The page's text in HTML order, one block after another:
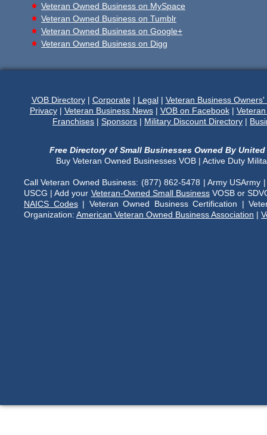
Veteran Owned Business on MySpace
Veteran Owned Business on Tumblr
Veteran Owned Business on Google+
Veteran Owned Business on Digg
VOB Directory| Corporate| Legal| Veteran Business
Privacy| Veteran Business News| VOB on Facebook|
Franchises | Sponsors | Military Discount Directory |
Free Directory of Small Businesses Owned By
Buy Veteran Owned Businesses VOB | Active Duty
Call Veteran Owned Business: (877) 862-5478 | Army
USCG | Add your Veteran-Owned Small BusinessVOSB or
NAICS Codes| Veteran Owned Business Certification |
Organization: American Veteran Owned Business Association |